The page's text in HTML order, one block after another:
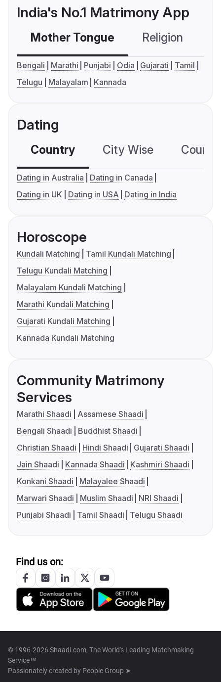
India's No.1 Matrimony App
Mother Tongue Religion
Bengali Marathi Punjabi Odia Gujarati
Tamil
Telugu
Malayalam Kannada
Dating
Country City Wise
Dating in Australia
Dating in Canada
Dating in UK
Dating in USA Dating in India
Horoscope
Kundali Matching
Tamil Kundali Matching
Telugu Kundali Matching
Malayalam Kundali Matching
Marathi Kundali Matching
Gujarati Kundali Matching
Kannada Kundali Matching
Community Matrimony
Services
Marathi Shaadi
Assamese Shaadi
Bengali Shaadi
Buddhist Shaadi
Christian Shaadi
Hindi Shaadi
Gujarati Shaadi
Jain Shaadi
Kannada Shaadi
Kashmiri Shaadi
Konkani Shaadi
Malayalee Shaadi
Marwari Shaadi
Muslim Shaadi
NRI Shaadi
Punjabi Shaadi
Tamil Shaadi Telugu Shaadi
Find us on:
© 1996-2026 Shaadi.com, The World's Leading Matchmaking
Service™
Passionately created by People Group ➤